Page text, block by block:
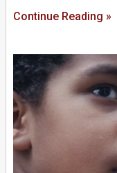
Continue Reading »